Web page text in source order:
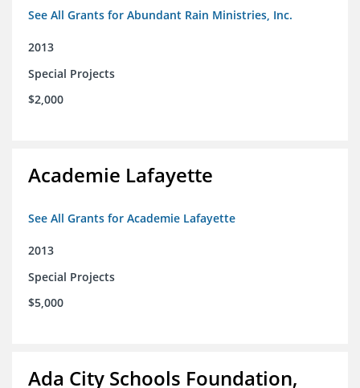
See All Grants for Abundant Rain Ministries, Inc.
2013
Special Projects
$2,000
Academie Lafayette
See All Grants for Academie Lafayette
2013
Special Projects
$5,000
Ada City Schools Foundation,